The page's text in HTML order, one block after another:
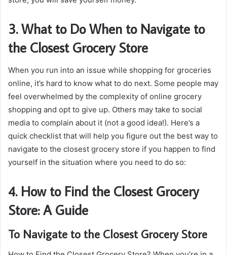
3. What to Do When to Navigate to
the Closest Grocery Store
When you run into an issue while shopping for groceries
online, it’s hard to know what to do next. Some people may
feel overwhelmed by the complexity of online grocery
shopping and opt to give up. Others may take to social
media to complain about it (not a good idea!). Here’s a
quick checklist that will help you figure out the best way to
navigate to the closest grocery store if you happen to find
yourself in the situation where you need to do so:
4. How to Find the Closest Grocery
Store: A Guide
To Navigate to the Closest Grocery Store